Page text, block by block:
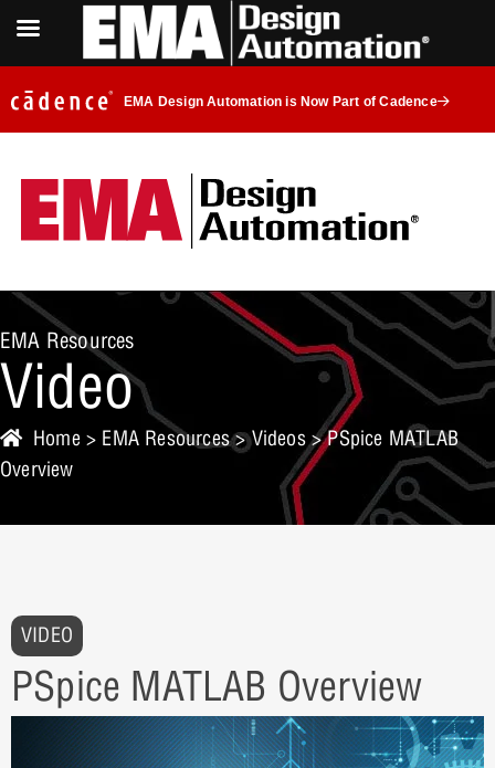
EMA Design Automation is Now Part of Cadence
EMA Resources
Video
Home > EMA Resources>Videos> PSpice MATLAB
Overview
VIDEO
PSpice MATLAB Overview